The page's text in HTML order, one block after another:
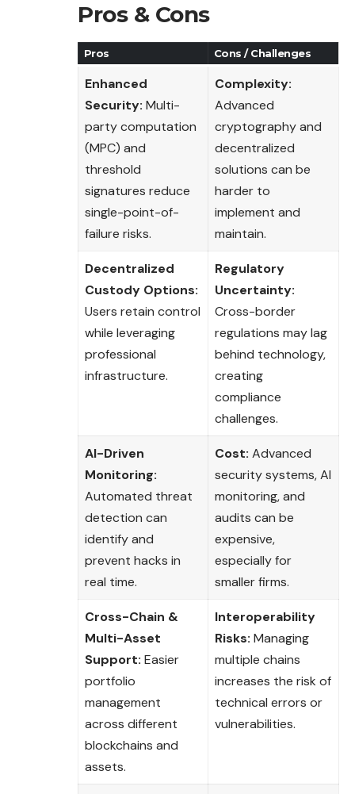
Pros & Cons
Pros Cons / Challenges
Enhanced
Security: Multi-
party computation
(MPC) and
threshold
signatures reduce
single-point-of-
failure risks.
Complexity:
Advanced
cryptography and
decentralized
solutions can be
harder to
implement and
maintain.
Decentralized
Custody Options:
Users retain control
while leveraging
professional
infrastructure.
Regulatory
Uncertainty:
Cross-border
regulations may lag
behind technology,
creating
compliance
challenges.
AI-Driven
Monitoring:
Automated threat
detection can
identify and
prevent hacks in
real time.
Cost: Advanced
security systems, AI
monitoring, and
audits can be
expensive,
especially for
smaller firms.
Cross-Chain &
Multi-Asset
Support: Easier
portfolio
management
across different
blockchains and
assets.
Interoperability
Risks: Managing
multiple chains
increases the risk of
technical errors or
vulnerabilities.